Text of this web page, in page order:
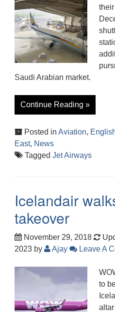
Saudi Arabian market.
Continue Reading »
Posted in Aviation,
East, News
Tagged Jet Airways
Icelandair
takeover
November 29, 2018
2023 by Ajay Leave A
to